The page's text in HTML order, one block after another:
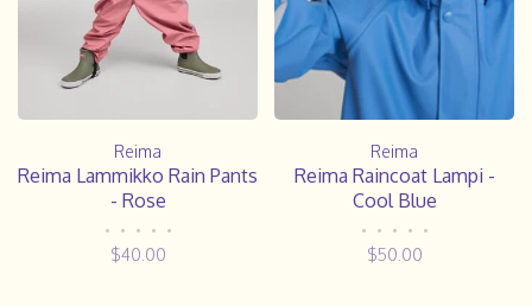
Reima
Reima Lammikko Rain Pants
- Rose
• • • • •
$40.00
Reima
Reima Raincoat Lampi -
Cool Blue
• • • • •
$50.00